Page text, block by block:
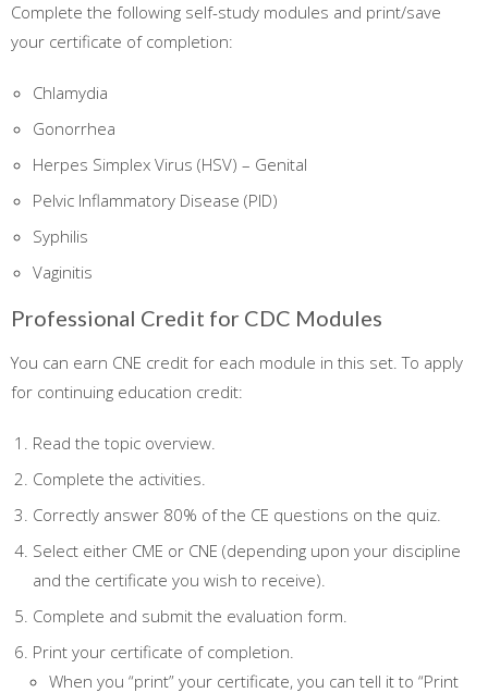
Complete the following self-study modules and print/save
your certificate of completion:
Chlamydia
Gonorrhea
Herpes Simplex Virus (HSV) – Genital
Pelvic Inflammatory Disease (PID)
Syphilis
Vaginitis
Professional Credit for CDC Modules
You can earn CNE credit for each module in this set. To apply
for continuing education credit:
Read the topic overview.
Complete the activities.
Correctly answer 80% of the CE questions on the quiz.
Select either CME or CNE (depending upon your discipline
and the certificate you wish to receive).
Complete and submit the evaluation form.
Print your certificate of completion.
When you “print” your certificate, you can tell it to “Print